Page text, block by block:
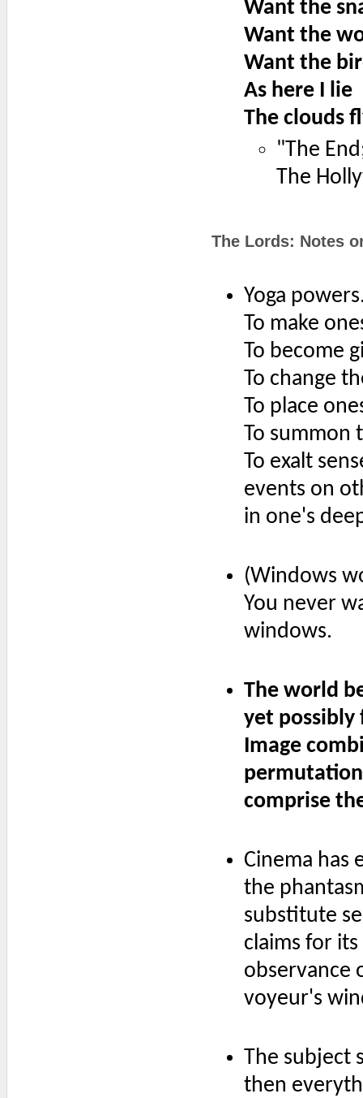
Want the
Want the
Want the
As here I lie
The clouds
"The
The
The Lords: Notes
Yoga
To make
To become
To change
To place
To summon
To exalt
events on
in one's
(Windows
You never
windows.
The world
yet possibly
Image
comprise
Cinema has
the
substitute
claims for
observance
voyeur's
The subject
then